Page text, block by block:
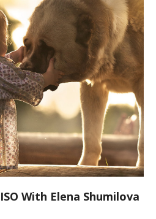
With Elena Shumilova